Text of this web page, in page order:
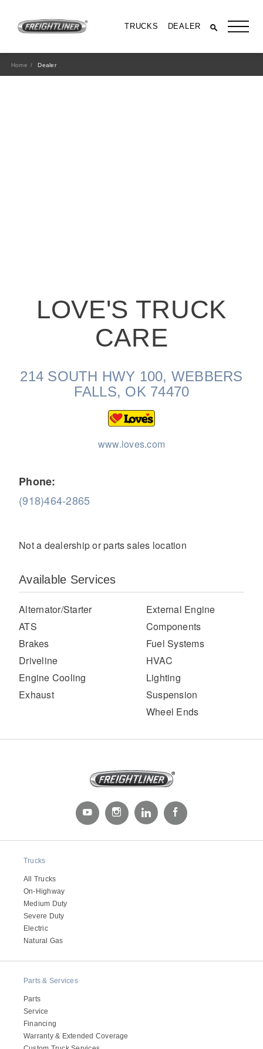
TRUCKS DEALER
Medium Duty
Electric
Home Dealer
LOVE'S TRUCK
CARE
214 SOUTH HWY 100, WEBBERS
FALLS, OK 74470
www.loves.com
Phone:
(918)464-2865
Not a dealership or parts sales location
Available Services
Alternator/Starter
ATS
Brakes
Driveline
Engine Cooling
Exhaust
External Engine
Components
Fuel Systems
HVAC
Lighting
Suspension
Wheel Ends
Trucks
All Trucks
On-Highway
Medium Duty
Severe Duty
Electric
Natural Gas
Parts & Services
Parts
Service
Financing
Warranty & Extended Coverage